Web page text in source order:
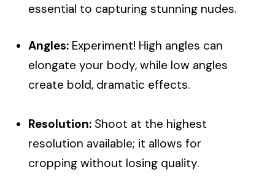
essential to capturing stunning nudes.
Angles: Experiment! High angles can
elongate your body, while low angles
create bold, dramatic effects.
Resolution: Shoot at the highest
resolution available; it allows for
cropping without losing quality.